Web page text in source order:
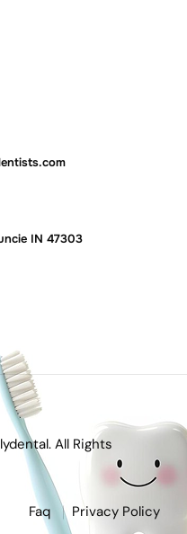
IN 47303
All Rights
Faq Privacy Policy